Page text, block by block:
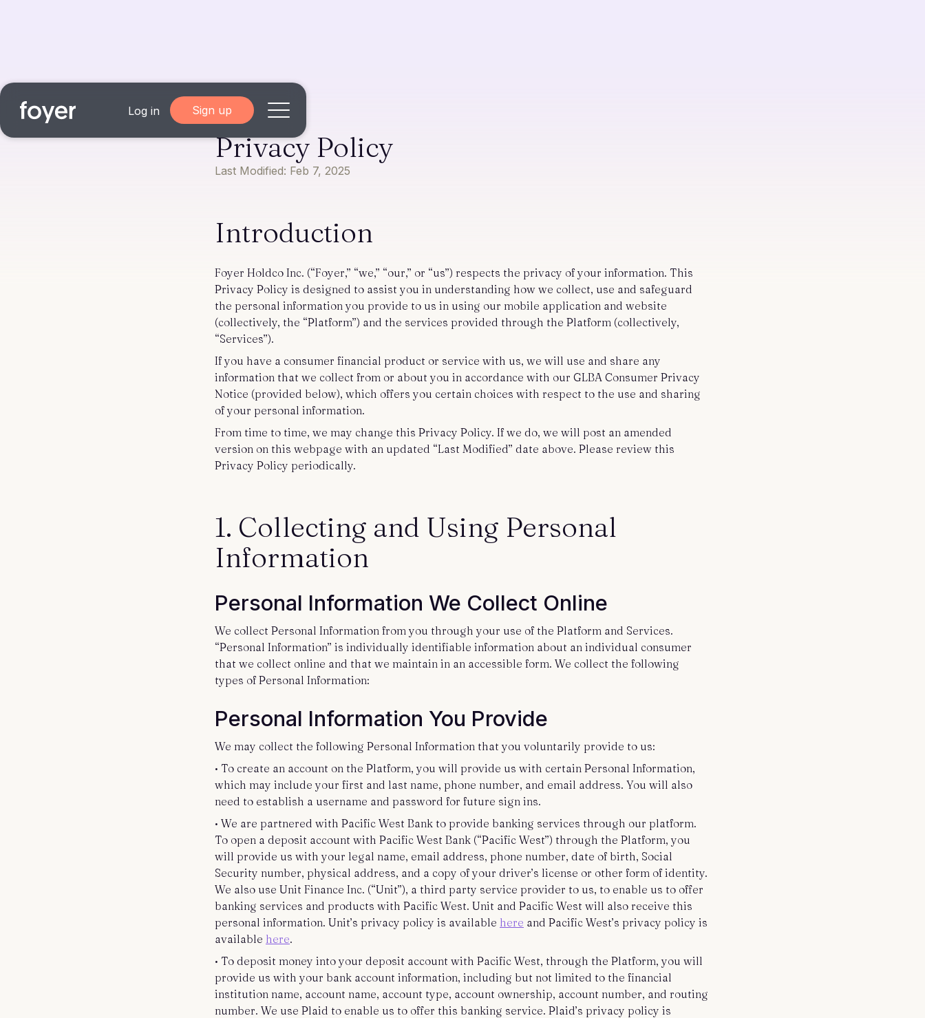
Log in Sign up
for Agents & Lenders
Privacy Policy
Last Modified: Feb 7, 2025
Introduction
Foyer Holdco Inc. (“Foyer,” “we,” “our,” or “us”) respects the privacy of your information. This
Privacy Policy is designed to assist you in understanding how we collect, use and safeguard
the personal information you provide to us in using our mobile application and website
(collectively, the “Platform”) and the services provided through the Platform (collectively,
“Services”).
If you have a consumer financial product or service with us, we will use and share any
information that we collect from or about you in accordance with our GLBA Consumer Privacy
Notice (provided below), which offers you certain choices with respect to the use and sharing
of your personal information.
From time to time, we may change this Privacy Policy. If we do, we will post an amended
version on this webpage with an updated “Last Modified” date above. Please review this
Privacy Policy periodically.
1. Collecting and Using Personal
Information
Personal Information We Collect Online
We collect Personal Information from you through your use of the Platform and Services.
“Personal Information” is individually identifiable information about an individual consumer
that we collect online and that we maintain in an accessible form. We collect the following
types of Personal Information:
Personal Information You Provide
We may collect the following Personal Information that you voluntarily provide to us:
• To create an account on the Platform, you will provide us with certain Personal Information,
which may include your first and last name, phone number, and email address. You will also
need to establish a username and password for future sign ins.
• We are partnered with Pacific West Bank to provide banking services through our platform.
To open a deposit account with Pacific West Bank (“Pacific West”) through the Platform, you
will provide us with your legal name, email address, phone number, date of birth, Social
Security number, physical address, and a copy of your driver’s license or other form of identity.
We also use Unit Finance Inc. (“Unit”), a third party service provider to us, to enable us to offer
banking services and products with Pacific West. Unit and Pacific West will also receive this
personal information. Unit’s privacy policy is available here and Pacific West’s privacy policy is
available here.
• To deposit money into your deposit account with Pacific West, through the Platform, you will
provide us with your bank account information, including but not limited to the financial
institution name, account name, account type, account ownership, account number, and routing
number. We use Plaid to enable us to offer this banking service. Plaid’s privacy policy is